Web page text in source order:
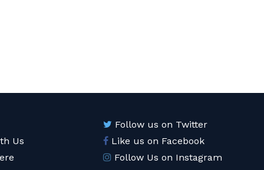
Us
Follow us on Twitter
Like us on Facebook
Follow Us on Instagram